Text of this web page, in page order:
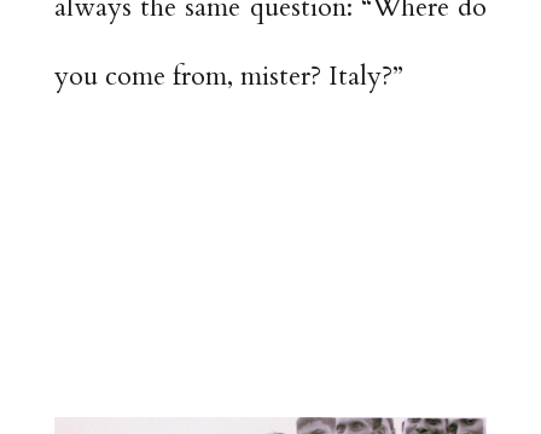
always the same question: “Where do
you come from, mister? Italy?”